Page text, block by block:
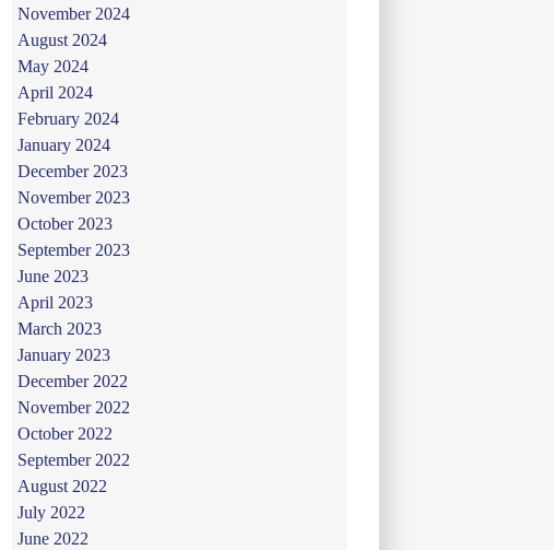
November 2024
August 2024
May 2024
April 2024
February 2024
January 2024
December 2023
November 2023
October 2023
September 2023
June 2023
April 2023
March 2023
January 2023
December 2022
November 2022
October 2022
September 2022
August 2022
July 2022
June 2022